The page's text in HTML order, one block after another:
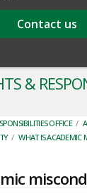
Contact us
&
OFFICE /
/ WHAT IS ACADEMIC